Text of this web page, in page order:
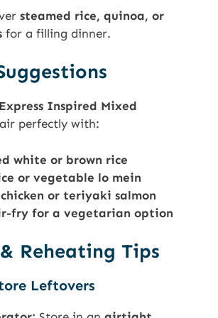
steamed rice, quinoa, or
for a filling dinner.
Inspired Mixed
perfectly with:
white or brown rice
or vegetable lo mein
or teriyaki salmon
fry for a vegetarian option
Reheating Tips
Leftovers